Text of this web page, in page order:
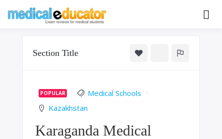
Educator
Section Title
POPULAR
Medical Schools
Kazakhstan
Karaganda Medical